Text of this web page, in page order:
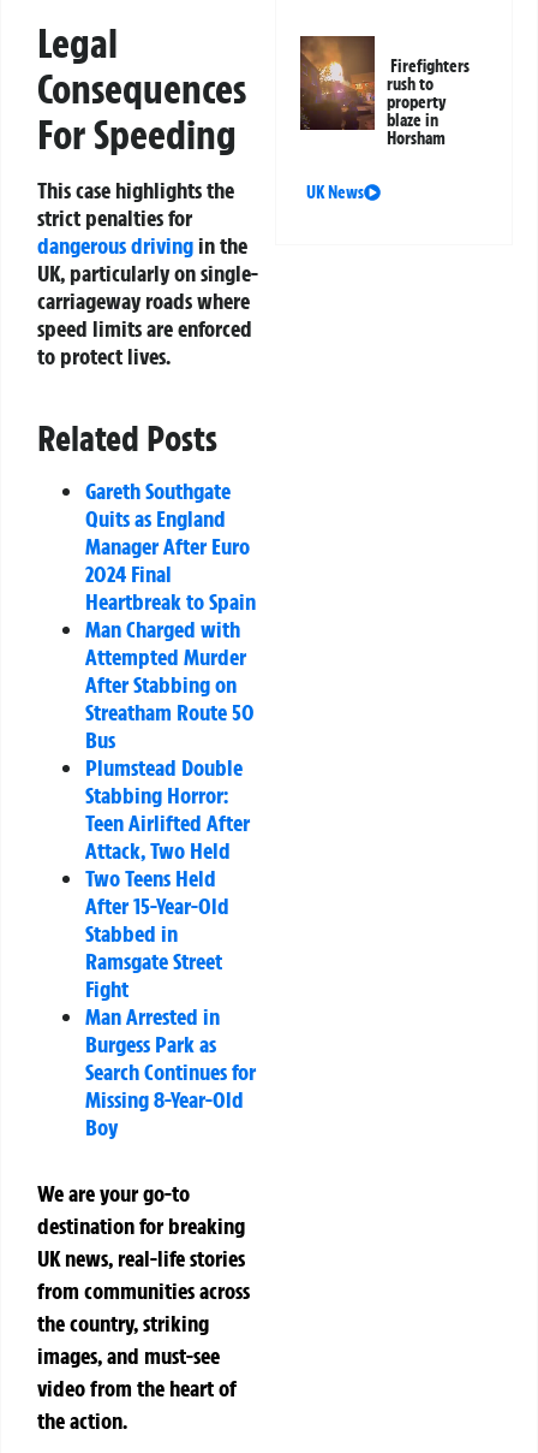
Legal
Consequences
For Speeding
This case highlights the
strict penalties for
dangerous drivingin the
UK, particularly on single-
carriageway roads where
speed limits are enforced
to protect lives.
Related Posts
Gareth Southgate
Quits as England
Manager After Euro
2024 Final
Heartbreak to Spain
Man Charged with
Attempted Murder
After Stabbing on
Streatham Route 50
Bus
Plumstead Double
Stabbing Horror:
Teen Airlifted After
Attack, Two Held
Two Teens Held
After 15-Year-Old
Stabbed in
Ramsgate Street
Fight
Man Arrested in
Burgess Park as
Search Continues for
Missing 8-Year-Old
Boy
We are your go-to
destination for breaking
UK news, real-life stories
from communities across
the country, striking
images, and must-see
video from the heart of
the action.
Firefighters
rush to
property
blaze in
Horsham
UK News